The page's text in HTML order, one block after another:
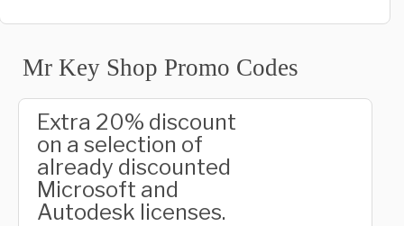
Mr Key Shop Promo Codes
Extra 20% discount
on a selection of
already discounted
Microsoft and
Autodesk licenses.